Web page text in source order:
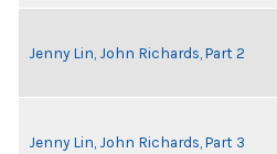
Jenny Lin, John Richards, Part 2
Jenny Lin, John Richards, Part 3